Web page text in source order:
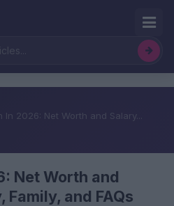
In 2026: Net Worth and Salary...
Net Worth and
Family, and FAQs